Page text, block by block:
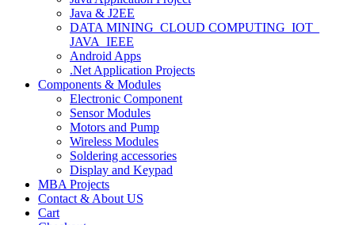
Java & J2EE
DATA MINING_CLOUD COMPUTING_IOT_
JAVA_IEEE
Android Apps
.Net Application Projects
Components & Modules
Electronic Component
Sensor Modules
Motors and Pump
Wireless Modules
Soldering accessories
Display and Keypad
MBA Projects
Contact & About US
Cart